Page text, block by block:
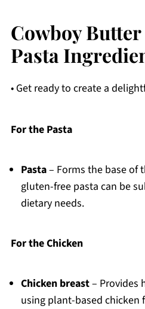
Cowboy
Pasta
• Get ready to create a
For the Pasta
Pasta– Forms the base of
gluten-free pasta can be
dietary needs.
For the Chicken
Chicken breast– Provides
using plant-based chicken